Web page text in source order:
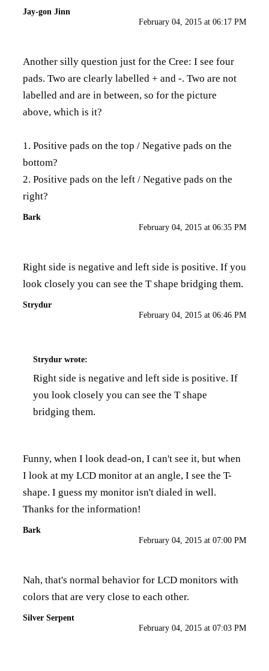
Jay-gon Jinn
February 04, 2015 at 06:17 PM
Another silly question just for the Cree: I see four
pads. Two are clearly labelled + and -. Two are not
labelled and are in between, so for the picture
above, which is it?
1. Positive pads on the top / Negative pads on the
bottom?
2. Positive pads on the left / Negative pads on the
right?
Bark
February 04, 2015 at 06:35 PM
Right side is negative and left side is positive. If you
look closely you can see the T shape bridging them.
Strydur
February 04, 2015 at 06:46 PM
Strydur wrote:
Right side is negative and left side is positive. If
you look closely you can see the T shape
bridging them.
Funny, when I look dead-on, I can't see it, but when
I look at my LCD monitor at an angle, I see the T-
shape. I guess my monitor isn't dialed in well.
Thanks for the information!
Bark
February 04, 2015 at 07:00 PM
Nah, that's normal behavior for LCD monitors with
colors that are very close to each other.
Silver Serpent
February 04, 2015 at 07:03 PM